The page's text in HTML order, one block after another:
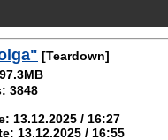
[Teardown]
3848
13.12.2025 / 16:27
13.12.2025 / 16:55